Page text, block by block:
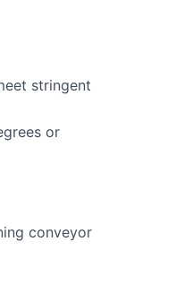
stringent
or
conveyor